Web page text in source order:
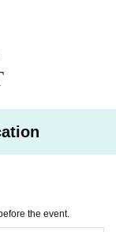
session a
a Polaroid ph
the event.